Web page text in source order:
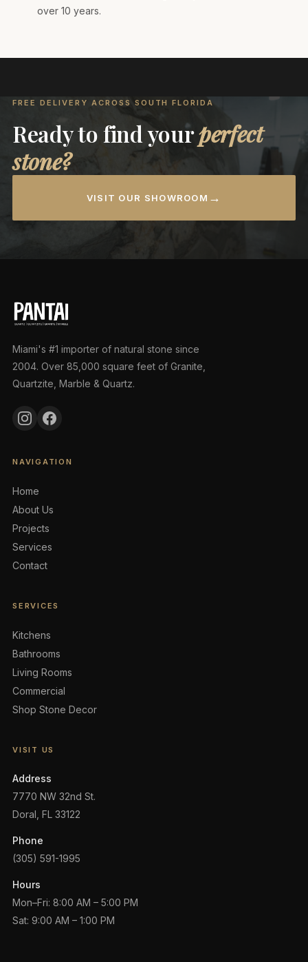
over 10 years.
FREE DELIVERY ACROSS SOUTH FLORIDA
Ready to find yourperfect
stone?
VISIT OUR SHOWROOM →
Miami's #1 importer of natural stone since
2004. Over 85,000 square feet of Granite,
Quartzite, Marble & Quartz.
NAVIGATION
Home
About Us
Projects
Services
Contact
SERVICES
Kitchens
Bathrooms
Living Rooms
Commercial
Shop Stone Decor
VISIT US
Address
7770 NW 32nd St.
Doral, FL 33122
Phone
(305) 591-1995
Hours
Mon–Fri: 8:00 AM – 5:00 PM
Sat: 9:00 AM – 1:00 PM